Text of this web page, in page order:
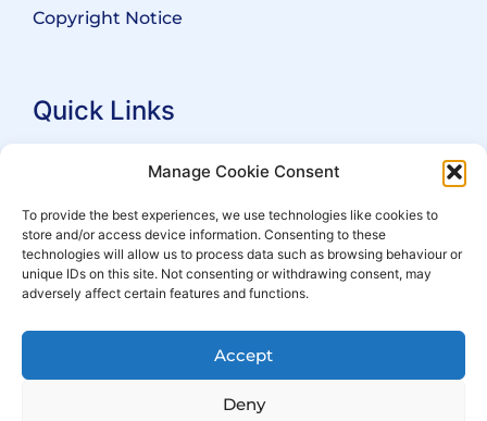
Manage Cookie Consent
To provide the best experiences, we use technologies like cookies to
store and/or access device information. Consenting to these
technologies will allow us to process data such as browsing behaviour or
unique IDs on this site. Not consenting or withdrawing consent, may
adversely affect certain features and functions.
Accept
Deny
Copyright Notice
Quick Links
Search Practitioners
For Leaseholders
For Freeholders
Events